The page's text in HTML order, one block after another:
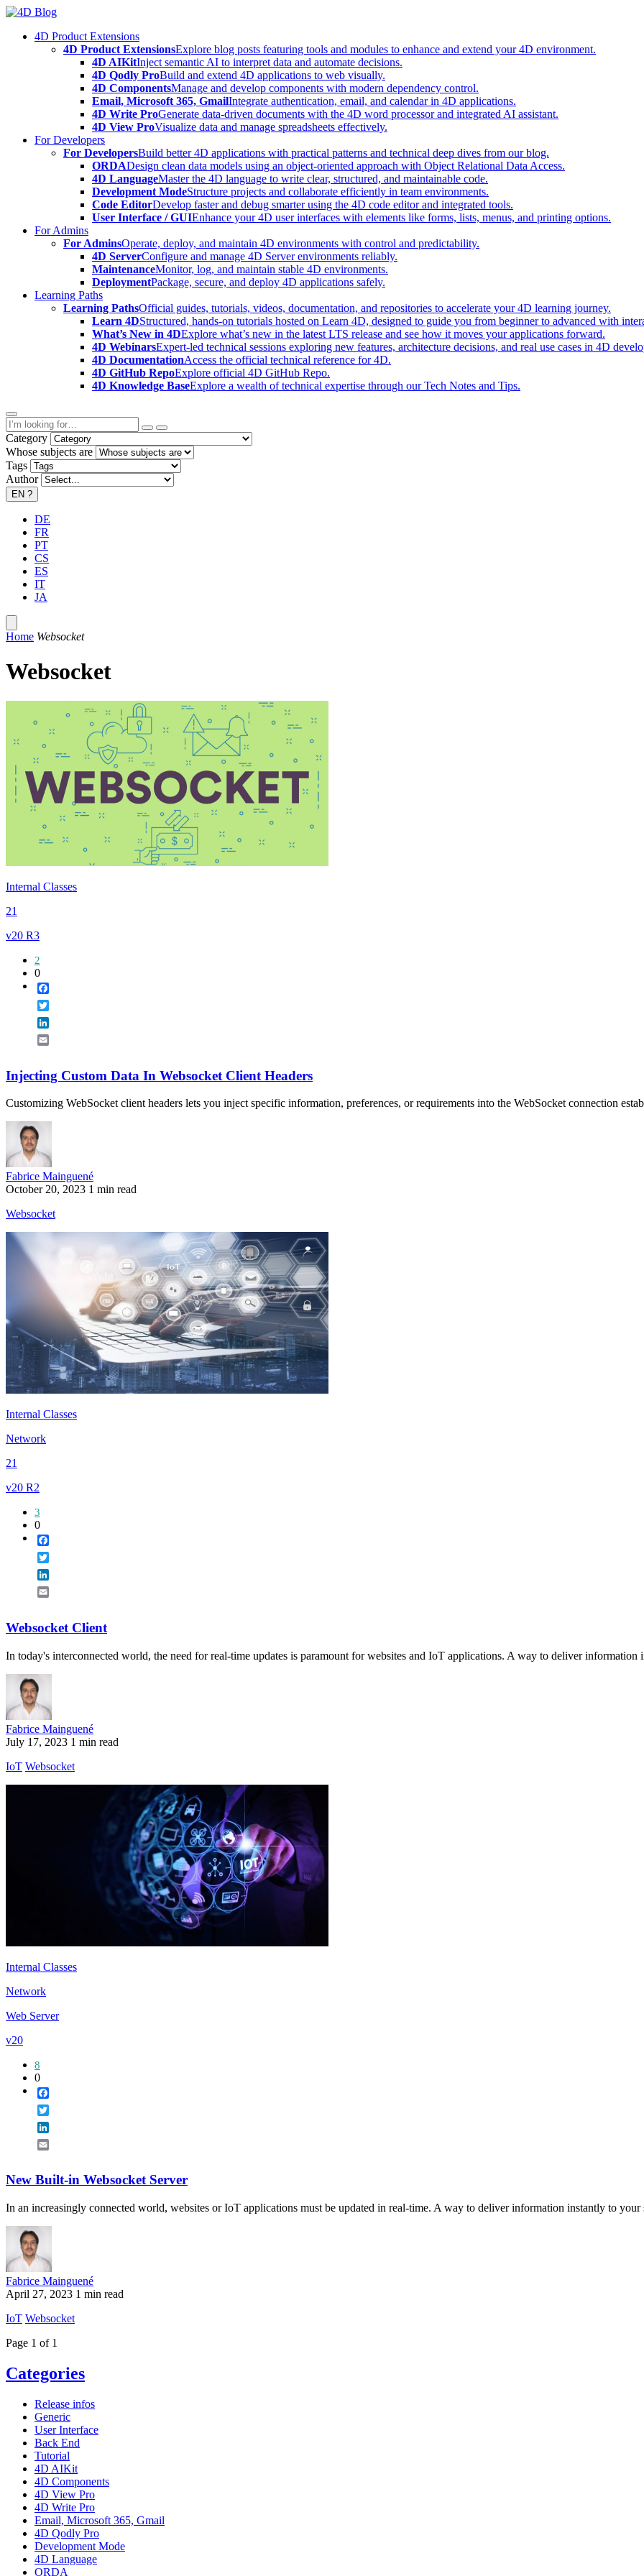
Skip
content4D Product Extensions
4D Product ExtensionsExplore blog posts featuring tools and modules to enhance and extend your 4D environment.
4D AIKitInject semantic AI to interpret data and automate decisions.
4D Qodly ProBuild and extend 4D applications to web visually.
4D ComponentsManage and develop components with modern dependency control.
Email, Microsoft 365, GmailIntegrate authentication, email, and calendar in 4D applications.
4D Write ProGenerate data-driven documents with the 4D word processor and integrated AI assistant.
4D View ProVisualize data and manage spreadsheets effectively.
For Developers
For DevelopersBuild better 4D applications with practical patterns and technical deep dives from our blog.
ORDADesign clean data models using an object-oriented approach with Object Relational Data Access.
4D LanguageMaster the 4D language to write clear, structured, and maintainable code.
Development ModeStructure projects and collaborate efficiently in team environments.
Code EditorDevelop faster and debug smarter using the 4D code editor and integrated tools.
User Interface / GUIEnhance your 4D user interfaces with elements like forms, lists, menus, and printing options.
For Admins
For AdminsOperate, deploy, and maintain 4D environments with control and predictability.
4D ServerConfigure and manage 4D Server environments reliably.
MaintenanceMonitor, log, and maintain stable 4D environments.
DeploymentPackage, secure, and deploy 4D applications safely.
Learning Paths
Learning PathsOfficial guides, tutorials, videos, documentation, and repositories to accelerate your 4D learning journey.
Learn 4DStructured, hands-on tutorials hosted on Learn 4D, designed to guide you from beginner to advanced with
What’s New in 4DExplore what’s new in the latest LTS release and see how it moves your applications forward.
4D WebinarsExpert-led technical sessions exploring new features, architecture decisions, and real use cases in 4D
4D DocumentationAccess the official technical reference for 4D.
4D GitHub RepoExplore official 4D GitHub Repo.
4D Knowledge BaseExplore a wealth of technical expertise through our Tech Notes and Tips.
Category
Whose subjects are
Tags
Author
EN ?
DE
FR
PT
CS
ES
IT
JA
Home Websocket
Websocket
Internal Classes
21
v20 R3
2
0
Injecting Custom Data In Websocket Client Headers
Customizing WebSocket client headers lets you inject specific information, preferences, or requirements into the WebSocket connection
Fabrice Mainguené
October 20, 2023 1 min read
Websocket
Internal Classes
Network
21
v20 R2
3
0
Websocket Client
In today's interconnected world, the need for real-time updates is paramount for websites and IoT applications. A way to deliver information
Fabrice Mainguené
July 17, 2023 1 min read
IoT Websocket
Internal Classes
Network
Web Server
v20
8
0
New Built-in Websocket Server
In an increasingly connected world, websites or IoT applications must be updated in real-time. A way to deliver information instantly to your
Fabrice Mainguené
April 27, 2023 1 min read
IoT Websocket
Page 1 of 1
Categories
Release infos
Generic
User Interface
Back End
Tutorial
4D AIKit
4D Components
4D View Pro
4D Write Pro
Email, Microsoft 365, Gmail
4D Qodly Pro
Development Mode
4D Language
ORDA